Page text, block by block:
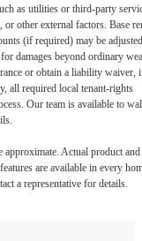
as utilities or third-party
other external factors. Base
(if required) may be adjusted
damages beyond ordinary
or obtain a liability waiver,
all required local tenant-rights
Our team is available to
approximate. Actual product and
are available in every
a representative for details.